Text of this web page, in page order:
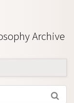
Archive